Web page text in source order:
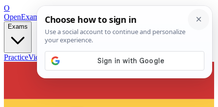
O
OpenExamPrepFree Exam Prep — Any Test
Exams
PracticeVideos Blog